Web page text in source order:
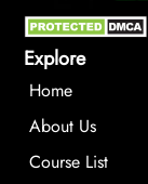
Explore
Home
About Us
Course List